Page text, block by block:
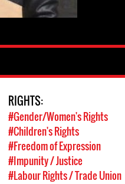
RIGHTS:
#Gender/Women's Rights
#Children's Rights
#Freedom of Expression
#Impunity / Justice
#Labour Rights / Trade Union